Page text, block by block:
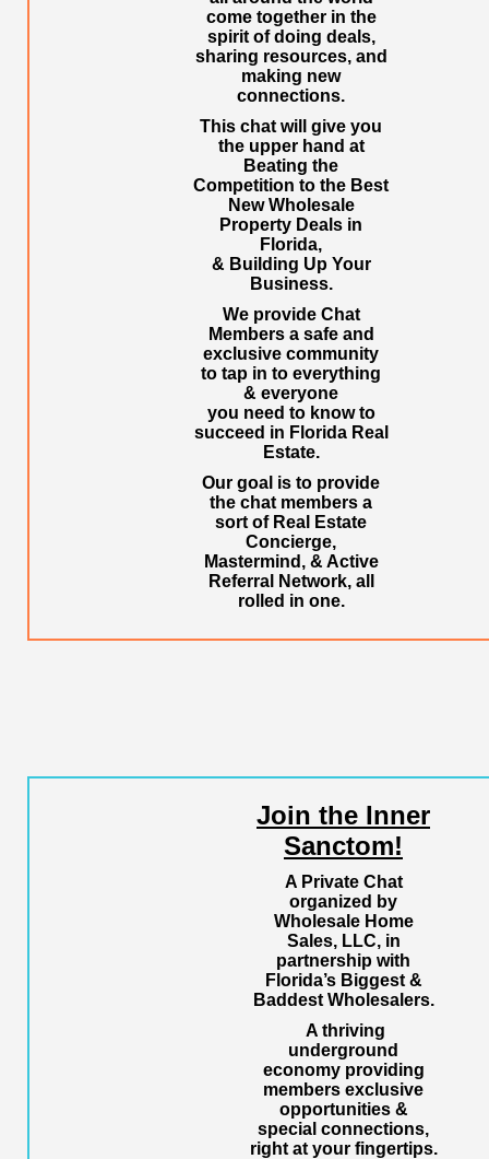
come together in the
spirit of doing deals,
sharing resources, and
making new
connections.
This chat will give you
the upper hand at
Beating the
Competition to the Best
New Wholesale
Property Deals in
Florida,
& Building Up Your
Business.
We provide Chat
Members a safe and
exclusive community
to tap in to everything
& everyone
you need to know to
succeed in Florida Real
Estate.
Our goal is to provide
the chat members a
sort of Real Estate
Concierge,
Mastermind, & Active
Referral Network, all
rolled in one.
Join the Inner
Sanctom!
A Private Chat
organized by
Wholesale Home
Sales, LLC, in
partnership with
Florida’s Biggest &
Baddest Wholesalers.
A thriving
underground
economy providing
members exclusive
opportunities &
special connections,
right at your fingertips.